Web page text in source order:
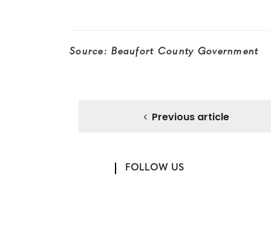
Source:Beaufort County Government
Previous article
FOLLOW US